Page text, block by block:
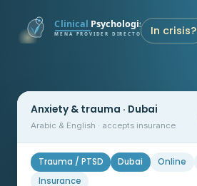
In crisis?
Anxiety & trauma · Dubai
Arabic & English · accepts insurance
Trauma / PTSD Dubai Online
Insurance